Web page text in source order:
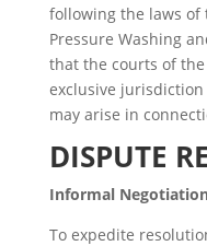
following the laws of
Pressure Washing
that the courts of
exclusive
may arise in
DISPUTE
Informal
To expedite